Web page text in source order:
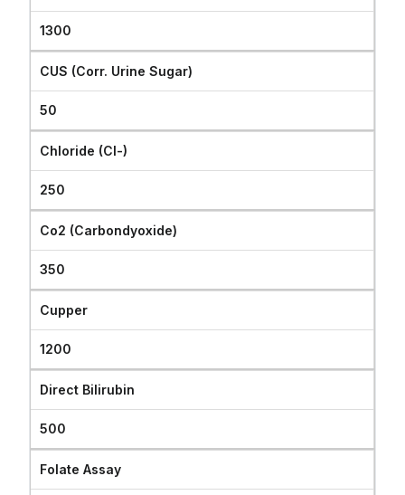
1300
CUS (Corr. Urine Sugar)
50
Chloride (Cl-)
250
Co2 (Carbondyoxide)
350
Cupper
1200
Direct Bilirubin
500
Folate Assay